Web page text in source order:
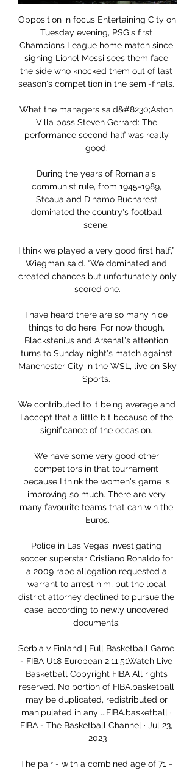
Opposition in focus Entertaining City on
Tuesday evening, PSG's first
Champions League home match since
signing Lionel Messi sees them face
the side who knocked them out of last
season's competition in the semi-finals.
What the managers said&#8230;Aston
Villa boss Steven Gerrard: The
performance second half was really
good.
During the years of Romania's
communist rule, from 1945-1989,
Steaua and Dinamo Bucharest
dominated the country's football
scene.
I think we played a very good first half,”
Wiegman said. “We dominated and
created chances but unfortunately only
scored one.
I have heard there are so many nice
things to do here. For now though,
Blackstenius and Arsenal's attention
turns to Sunday night's match against
Manchester City in the WSL, live on Sky
Sports.
We contributed to it being average and
I accept that a little bit because of the
significance of the occasion.
We have some very good other
competitors in that tournament
because I think the women's game is
improving so much. There are very
many favourite teams that can win the
Euros.
Police in Las Vegas investigating
soccer superstar Cristiano Ronaldo for
a 2009 rape allegation requested a
warrant to arrest him, but the local
district attorney declined to pursue the
case, according to newly uncovered
documents.
Serbia v Finland | Full Basketball Game
- FIBA U18 European 2:11:51Watch Live
Basketball Copyright FIBA All rights
reserved. No portion of FIBA.basketball
may be duplicated, redistributed or
manipulated in any ...FIBA.basketball ·
FIBA - The Basketball Channel · Jul 23,
2023
The pair - with a combined age of 71 -